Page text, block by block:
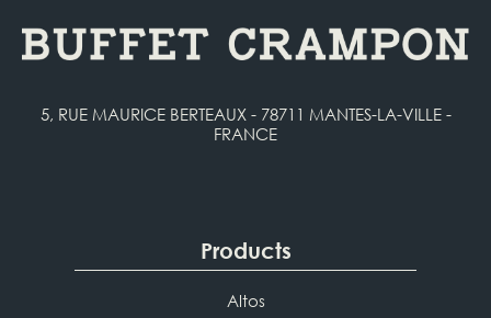
5, RUE MAURICE BERTEAUX - 78711 MANTES-LA-VILLE -
FRANCE
Products
Altos